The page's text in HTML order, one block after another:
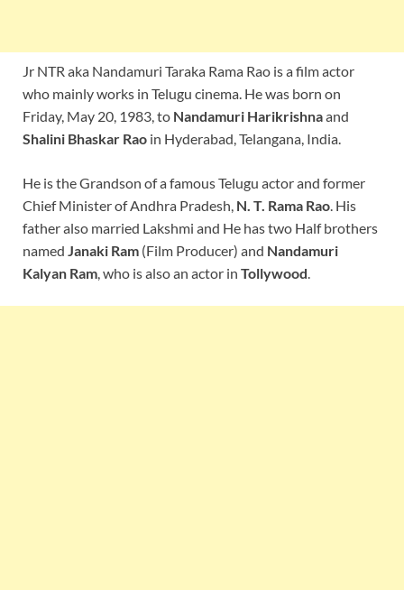
Jr NTR aka Nandamuri Taraka Rama Rao is a film actor
who mainly works in Telugu cinema. He was born on
Friday, May 20, 1983, to Nandamuri Harikrishnaand
Shalini Bhaskar Rao in Hyderabad, Telangana, India.
He is the Grandson of a famous Telugu actor and former
Chief Minister of Andhra Pradesh, N. T. Rama Rao . His
father also married Lakshmi and He has two Half brothers
named Janaki Ram (Film Producer) and Nandamuri
Kalyan Ram , who is also an actor in Tollywood